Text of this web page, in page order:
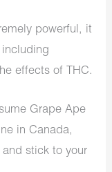
powerful, it
effects of THC.
Grape Ape
in Canada,
and stick to your